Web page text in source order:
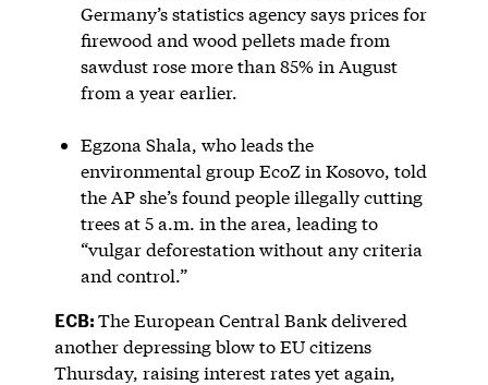
Germany’s statistics agency says prices for
firewood and wood pellets made from
sawdust rose more than 85% in August
from a year earlier.
Egzona Shala, who leads the
environmental group EcoZ in Kosovo, told
the AP she’s found people illegally cutting
trees at 5 a.m. in the area, leading to
“vulgar deforestation without any criteria
and control.”
ECB:The European Central Bank delivered
another depressing blow to EU citizens
Thursday, raising interest rates yet again,